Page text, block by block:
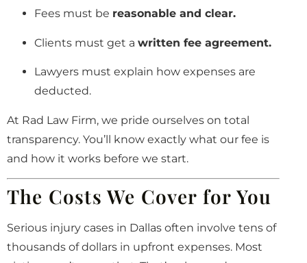
Fees must be reasonable and clear.
Clients must get a written fee agreement.
Lawyers must explain how expenses are
deducted.
At Rad Law Firm, we pride ourselves on total
transparency. You’ll know exactly what our fee is
and how it works before we start.
The Costs We Cover for You
Serious injury cases in Dallas often involve tens of
thousands of dollars in upfront expenses. Most